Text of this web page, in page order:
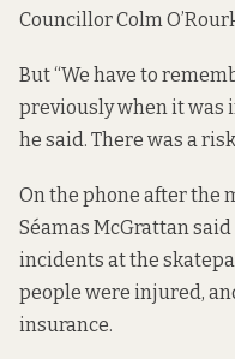
Councillor Colm
But “We have to
previously when it was
he said. There was a
On the phone after the
Séamas McGrattan
incidents at the
people were injured,
insurance.